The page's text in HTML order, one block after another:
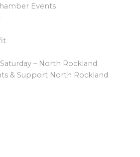
Events
– North Rockland
& Support North Rockland